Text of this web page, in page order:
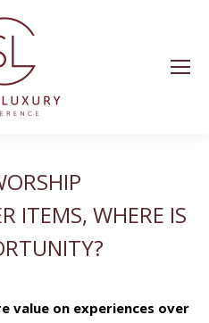
ITEMS, WHERE IS
value on experiences over